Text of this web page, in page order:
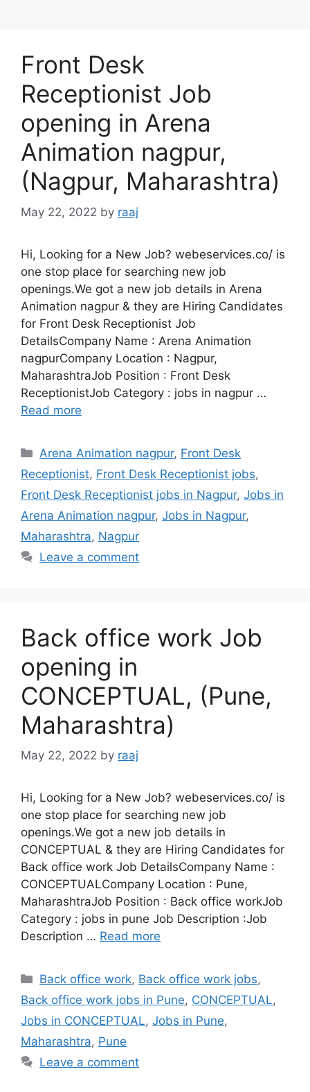
Front Desk
Receptionist Job
opening in Arena
Animation nagpur,
(Nagpur, Maharashtra)
May 22, 2022 by raaj
Hi, Looking for a New Job? webeservices.co/ is
one stop place for searching new job
openings.We got a new job details in Arena
Animation nagpur & they are Hiring Candidates
for Front Desk Receptionist Job
DetailsCompany Name : Arena Animation
nagpurCompany Location : Nagpur,
MaharashtraJob Position : Front Desk
ReceptionistJob Category : jobs in nagpur …
Read more
Categories
Arena Animation nagpur, Front Desk
Receptionist, Front Desk Receptionist jobs,
Front Desk Receptionist jobs in Nagpur, Jobs in
Arena Animation nagpur, Jobs in Nagpur,
Maharashtra, Nagpur
Leave a comment
Back office work Job
opening in
CONCEPTUAL, (Pune,
Maharashtra)
May 22, 2022 by raaj
Hi, Looking for a New Job? webeservices.co/ is
one stop place for searching new job
openings.We got a new job details in
CONCEPTUAL & they are Hiring Candidates for
Back office work Job DetailsCompany Name :
CONCEPTUALCompany Location : Pune,
MaharashtraJob Position : Back office workJob
Category : jobs in pune Job Description :Job
Description … Read more
Categories
Back office work, Back office work jobs,
Back office work jobs in Pune, CONCEPTUAL,
Jobs in CONCEPTUAL, Jobs in Pune,
Maharashtra, Pune
Leave a comment